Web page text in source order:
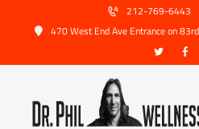
212-769-6443
470 West End Ave Entrance on
ABOUT US
SERVICES
TRUSTED PARTNERS
FAQ